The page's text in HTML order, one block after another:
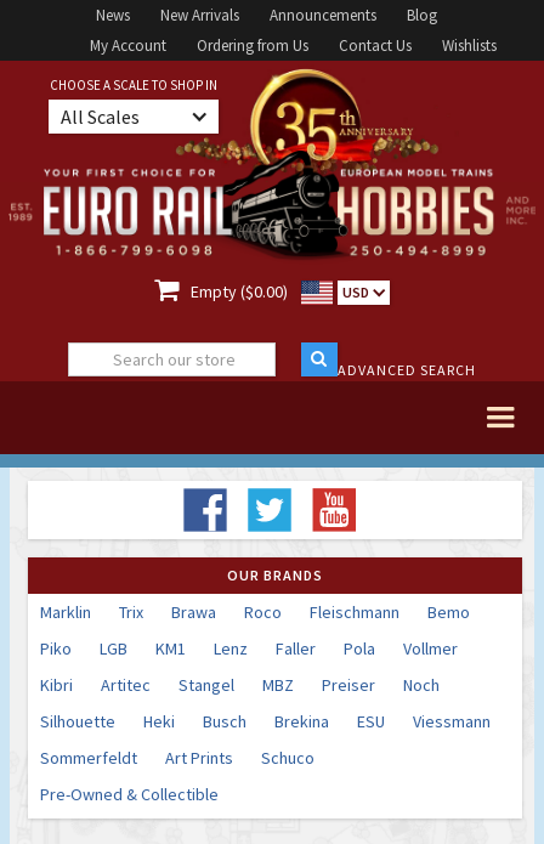
News New Arrivals Announcements
Blog
My Account
Ordering from Us Contact Us Wishlists
CHOOSE A SCALE TO SHOP IN
All Scales
 Empty ($0.00) USD
ADVANCED SEARCH
OUR BRANDS
Marklin Trix Brawa Roco Fleischmann
Bemo
Piko
LGB KM1 Lenz Faller Pola
Vollmer
Kibri
Artitec Stangel MBZ Preiser
Noch
Silhouette
Heki Busch Brekina ESU
Viessmann
Sommerfeldt
Art Prints
Schuco
Pre-Owned & Collectible